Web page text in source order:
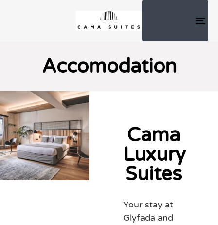
Accomodation
Cama
Luxury
Suites
Your stay at
Glyfada and